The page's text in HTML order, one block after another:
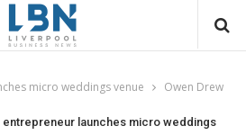
micro weddings venue
Owen Drew
entrepreneur launches micro weddings